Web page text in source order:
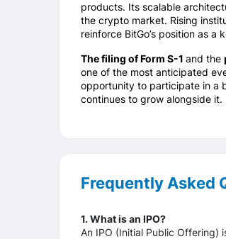
products. Its scalable
the crypto market. Rising
reinforce BitGo’s position as
The filing of Form S-1 and the
one of the most anticipated
opportunity to participate in a
continues to grow alongside it.
Frequently Asked
1. What is an IPO?
An IPO (Initial Public